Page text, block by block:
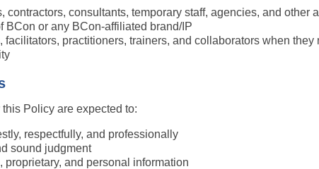
contractors, consultants, temporary staff, agencies, and
BCon or any BCon-affiliated brand/IP
facilitators, practitioners, trainers, and collaborators when
Policy are expected to:
respectfully, and professionally
sound judgment
proprietary, and personal information